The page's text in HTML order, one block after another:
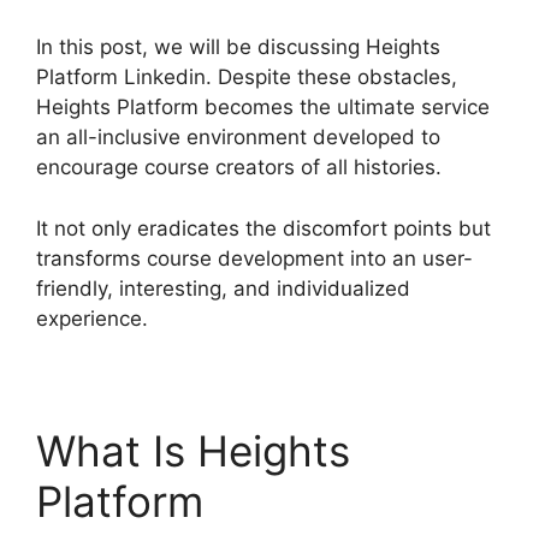
In this post, we will be discussing Heights
Platform Linkedin. Despite these obstacles,
Heights Platform becomes the ultimate service
an all-inclusive environment developed to
encourage course creators of all histories.
It not only eradicates the discomfort points but
transforms course development into an user-
friendly, interesting, and individualized
experience.
What Is Heights
Platform